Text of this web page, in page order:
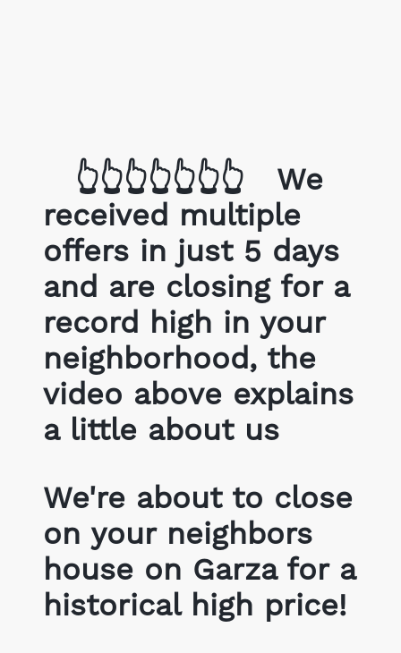
Featured Listings
Cherrie & Zach
28009 Smyth Dr., Valencia, CA
661.312.2536
👆👆👆👆👆👆👆
We
received multiple
offers in just 5 days
and are closing for a
record high in your
neighborhood, the
video above explains
a little about us
We're about to close
on your neighbors
house on Garza for a
historical high price!